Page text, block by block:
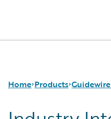
Home Products